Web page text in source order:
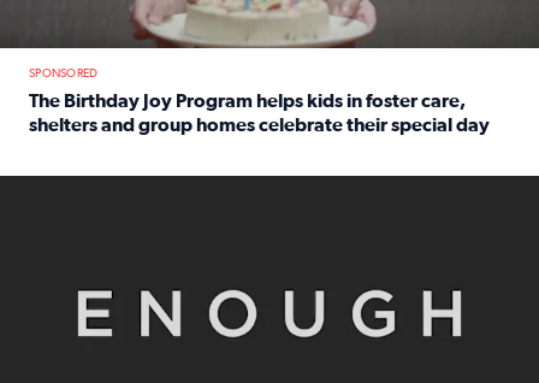
SPONSORED
The Birthday Joy Program helps kids in foster care,
shelters and group homes celebrate their special day